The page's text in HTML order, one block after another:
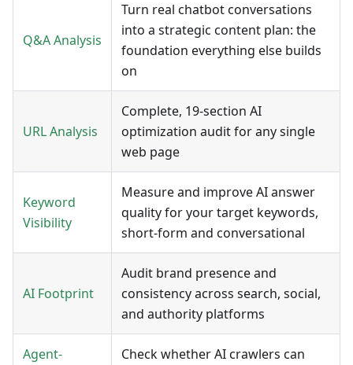
Q&A Analysis
Turn real chatbot conversations
into a strategic content plan: the
foundation everything else builds
on
URL Analysis
Complete, 19-section AI
optimization audit for any single
web page
Keyword
Visibility
Measure and improve AI answer
quality for your target keywords,
short-form and conversational
AI Footprint
Audit brand presence and
consistency across search, social,
and authority platforms
Agent-
Check whether AI crawlers can